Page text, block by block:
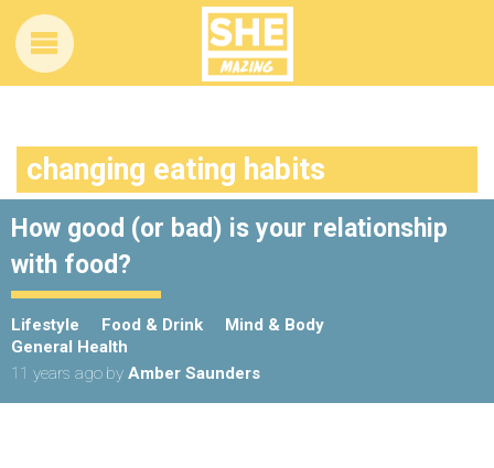
changing eating habits
How good (or bad) is your relationship
with food?
Lifestyle Food & Drink
Mind & Body
General Health
11 years ago by Amber Saunders